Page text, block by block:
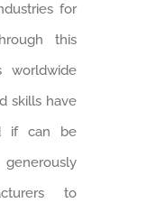
for
this
worldwide
skills have
if can be
to